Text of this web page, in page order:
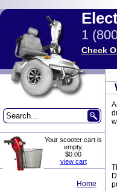
1
Check
Your scooter cart is
empty.
$0.00
view cart
Home